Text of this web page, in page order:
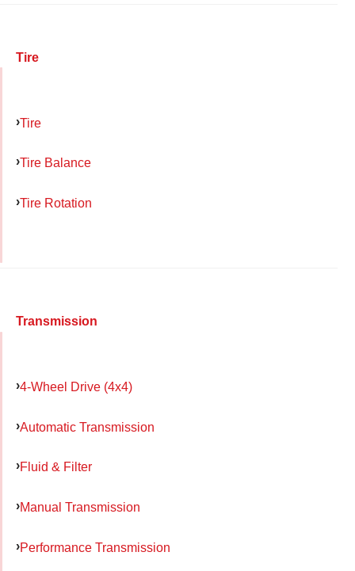
Tire
Tire
Tire Balance
Tire Rotation
Transmission
4-Wheel Drive (4x4)
Automatic Transmission
Fluid & Filter
Manual Transmission
Performance Transmission